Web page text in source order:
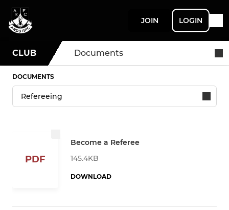
JOIN LOGIN
CLUB Documents
DOCUMENTS
PDF
Become a Referee
145.4KB
DOWNLOAD